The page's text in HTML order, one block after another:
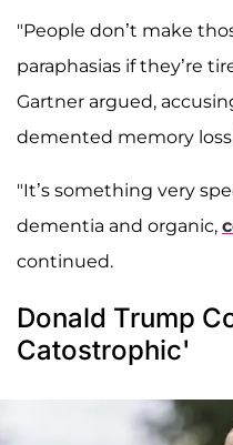
"People don’t make
paraphasias if they’re
Gartner argued,
demented memory
"It’s something very
dementia and organic,
continued.
Donald Trump
Catostrophic'